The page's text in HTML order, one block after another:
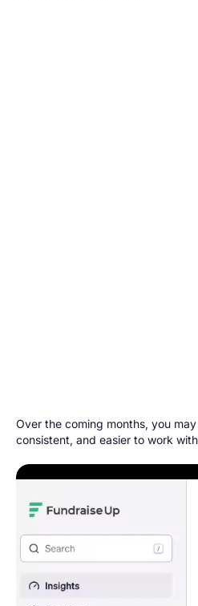
Over the coming months, you
consistent, and easier to work